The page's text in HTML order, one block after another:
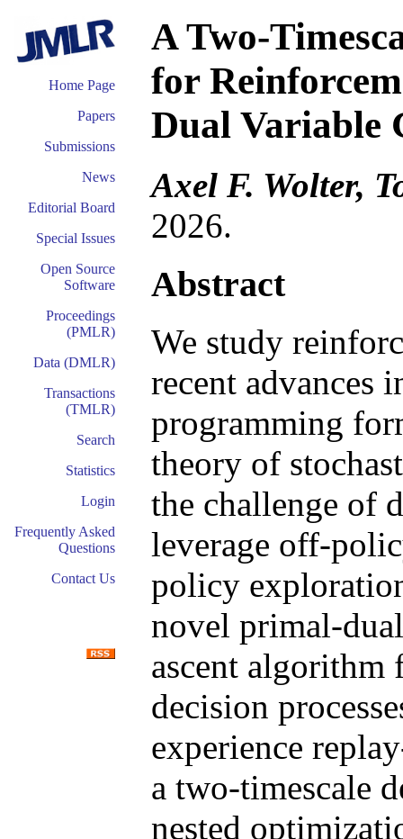
Home Page
Papers
Submissions
News
Editorial Board
Special Issues
Open Source
Software
Proceedings
(PMLR)
Data (DMLR)
Transactions
(TMLR)
Search
Statistics
Login
Frequently Asked
Questions
Contact Us
A Two-
for
Dual Variable
Axel F. Wolter,
2026.
Abstract
We study
recent advances
programming
theory of
the challenge of
leverage off-
policy
novel primal-
ascent
decision
experience
a two-timescale
nested